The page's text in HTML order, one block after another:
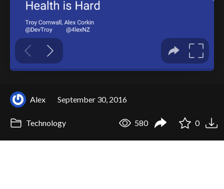
Alex September 30, 2016
Technology 580 0